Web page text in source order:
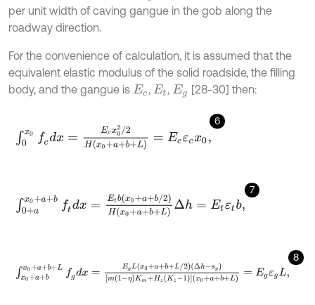
per unit width of caving gangue in the gob along the
roadway direction.
For the convenience of calculation, it is assumed that the
equivalent elastic modulus of the solid roadside, the filling
body, and the gangue is Ec , Et , Eg [28-30] then:
6
0x0 fc d /2H(x0 )= 0,
7
∫0+ax0+a + bfd Etb(x0+a+b/2) H( x0 +b L Δ h=E
8
∫x0+a+bx 0+ a+ dx=EgL(x0+a+b+L/2)( m η Km